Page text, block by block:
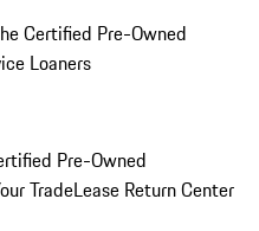
Certified Pre-Owned
Loaners
Pre-Owned
TradeLease Return Center